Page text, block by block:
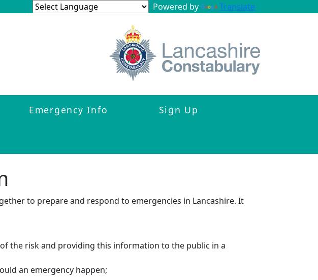
Powered by Translate
Emergency Info Sign Up
to prepare and respond to emergencies in Lancashire. It
the risk and providing this information to the public in a
an emergency happen;